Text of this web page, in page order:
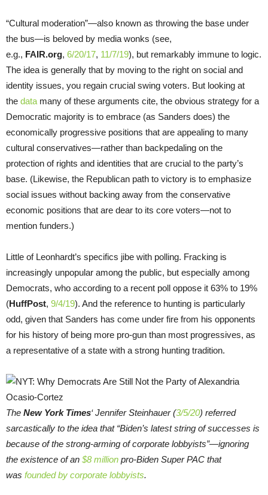
“Cultural moderation”—also known as throwing the base under
the bus—is beloved by media wonks (see,
e.g., FAIR.org, 6/20/17, 11/7/19), but remarkably immune to logic.
The idea is generally that by moving to the right on social and
identity issues, you regain crucial swing voters. But looking at
the data many of these arguments cite, the obvious strategy for a
Democratic majority is to embrace (as Sanders does) the
economically progressive positions that are appealing to many
cultural conservatives—rather than backpedaling on the
protection of rights and identities that are crucial to the party’s
base. (Likewise, the Republican path to victory is to emphasize
social issues without backing away from the conservative
economic positions that are dear to its core voters—not to
mention funders.)
Little of Leonhardt’s specifics jibe with polling. Fracking is
increasingly unpopular among the public, but especially among
Democrats, who according to a recent poll oppose it 63% to 19%
(HuffPost, 9/4/19). And the reference to hunting is particularly
odd, given that Sanders has come under fire from his opponents
for his history of being more pro-gun than most progressives, as
a representative of a state with a strong hunting tradition.
The New York Times‘ Jennifer Steinhauer (3/5/20) referred
sarcastically to the idea that “Biden’s latest string of successes is
because of the strong-arming of corporate lobbyists”—ignoring
the existence of an $8 million pro-Biden Super PAC that
was founded by corporate lobbyists.